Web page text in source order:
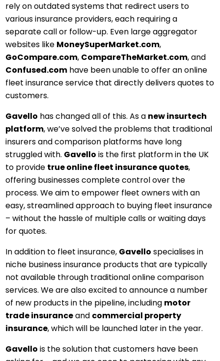
rely on outdated systems that redirect users to
various insurance providers, each requiring a
separate call or follow-up. Even large aggregator
websites like MoneySuperMarket.com,
GoCompare.com, CompareTheMarket.com, and
Confused.com have been unable to offer an online
fleet insurance service that directly delivers quotes to
customers.
Gavello has changed all of this. As a new insurtech
platform, we’ve solved the problems that traditional
insurers and comparison platforms have long
struggled with. Gavello is the first platform in the UK
to provide true online fleet insurance quotes,
offering businesses complete control over the
process. We aim to empower fleet owners with an
easy, streamlined approach to buying fleet insurance
– without the hassle of multiple calls or waiting days
for quotes.
In addition to fleet insurance, Gavello specialises in
niche business insurance products that are typically
not available through traditional online comparison
services. We are also excited to announce a number
of new products in the pipeline, including motor
trade insuranceand commercial property
insurance, which will be launched later in the year.
Gavello is the solution that customers have been